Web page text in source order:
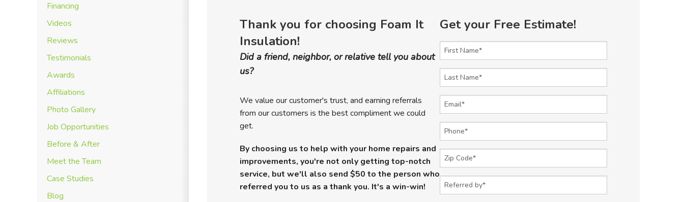
Thank you for choosing Foam It
Insulation!
Did a friend, neighbor, or relative tell you about
us?
We value our customer's trust, and earning referrals
from our customers is the best compliment we could
get.
By choosing us to help with your home repairs and
improvements, you're not only getting top-notch
service, but we'll also send $50 to the person who
referred you to us as a thank you. It's a win-win!
Get your Free Estimate!
First Name
Last Name
Email
Phone
Zip Code
Referred by
Financing
Videos
Reviews
Testimonials
Awards
Affiliations
Photo Gallery
Job Opportunities
Before & After
Meet the Team
Case Studies
Blog